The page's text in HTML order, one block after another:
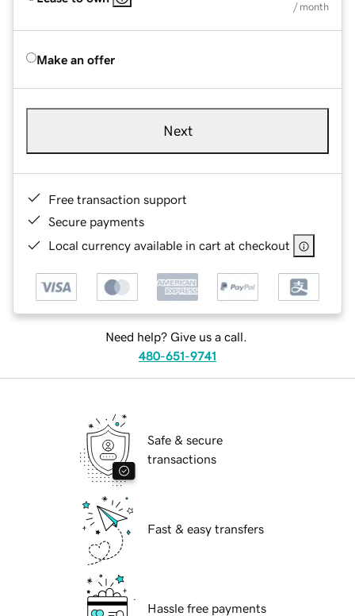
/ month
Make an offer
Next
Free transaction support
Secure payments
Local currency available in cart at checkout
Need help? Give us a call.
480-651-9741
Safe & secure
transactions
Fast & easy transfers
Hassle free payments